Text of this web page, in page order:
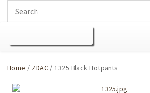
Home / ZDAC/ 1325 Black Hotpants